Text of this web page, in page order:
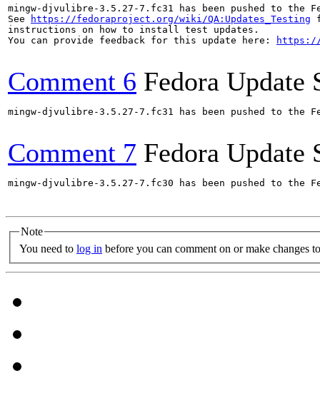
mingw-djvulibre-3.5.27-7.fc31 has been pushed to
See
https://fedoraproject.org/wiki/QA:Updates_Testing
instructions on how to install test updates.
You can provide feedback for this update here:
https://
Comment 6 Fedora Update
mingw-djvulibre-3.5.27-7.fc31 has been pushed to
Comment 7 Fedora Update
mingw-djvulibre-3.5.27-7.fc30 has been pushed to
Note
You need to log in before you can comment on or make changes